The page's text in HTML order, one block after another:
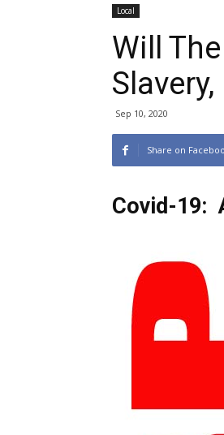
Local
Will
Sep 10, 2020
Share on
Covid-19: